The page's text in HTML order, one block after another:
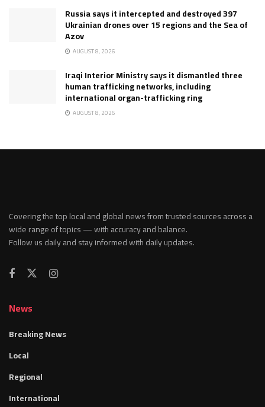
Russia says it intercepted and destroyed 397
Ukrainian drones over 15 regions and the Sea of
Azov
AUGUST 8, 2026
Iraqi Interior Ministry says it dismantled three
human trafficking networks, including
international organ-trafficking ring
AUGUST 8, 2026
Covering the top local and global news from trusted sources across a
wide range of topics — with accuracy and balance.
Follow us daily and stay informed with daily updates.
News
Breaking News
Local
Regional
International